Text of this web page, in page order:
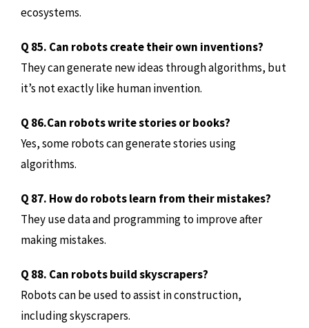
ecosystems.
Q 85. Can robots create their own inventions?
They can generate new ideas through algorithms, but
it’s not exactly like human invention.
Q 86.Can robots write stories or books?
Yes, some robots can generate stories using
algorithms.
Q 87. How do robots learn from their mistakes?
They use data and programming to improve after
making mistakes.
Q 88. Can robots build skyscrapers?
Robots can be used to assist in construction,
including skyscrapers.